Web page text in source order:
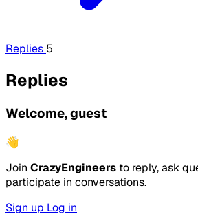
Replies 5
Replies
Welcome, guest
👋
Join CrazyEngineers to reply, ask
participate in conversations.
Sign up Log in